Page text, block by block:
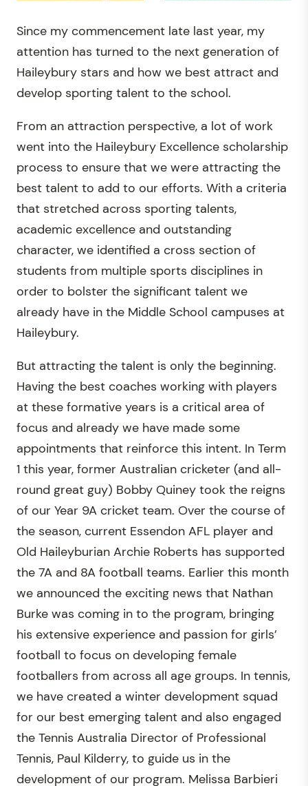
Since my commencement late last year, my
attention has turned to the next generation of
Haileybury stars and how we best attract and
develop sporting talent to the school.
From an attraction perspective, a lot of work
went into the Haileybury Excellence scholarship
process to ensure that we were attracting the
best talent to add to our efforts. With a criteria
that stretched across sporting talents,
academic excellence and outstanding
character, we identified a cross section of
students from multiple sports disciplines in
order to bolster the significant talent we
already have in the Middle School campuses at
Haileybury.
But attracting the talent is only the beginning.
Having the best coaches working with players
at these formative years is a critical area of
focus and already we have made some
appointments that reinforce this intent. In Term
1 this year, former Australian cricketer (and all-
round great guy) Bobby Quiney took the reigns
of our Year 9A cricket team. Over the course of
the season, current Essendon AFL player and
Old Haileyburian Archie Roberts has supported
the 7A and 8A football teams. Earlier this month
we announced the exciting news that Nathan
Burke was coming in to the program, bringing
his extensive experience and passion for girls’
football to focus on developing female
footballers from across all age groups. In tennis,
we have created a winter development squad
for our best emerging talent and also engaged
the Tennis Australia Director of Professional
Tennis, Paul Kilderry, to guide us in the
development of our program. Melissa Barbieri